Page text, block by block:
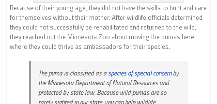
Because of their young age, they did not have the skills to hunt and care
for themselves without their mother. After wildlife officials determined
they could not successfully be rehabilitated and returned to the wild,
they reached out the Minnesota Zoo about moving the pumas here
where they could thrive as ambassadors for their species.
The puma is classified as aspecies of special concernby
the Minnesota Department of Natural Resources and
protected by state law. Because wild pumas are so
rarely sighted in our state, you can help wildlife